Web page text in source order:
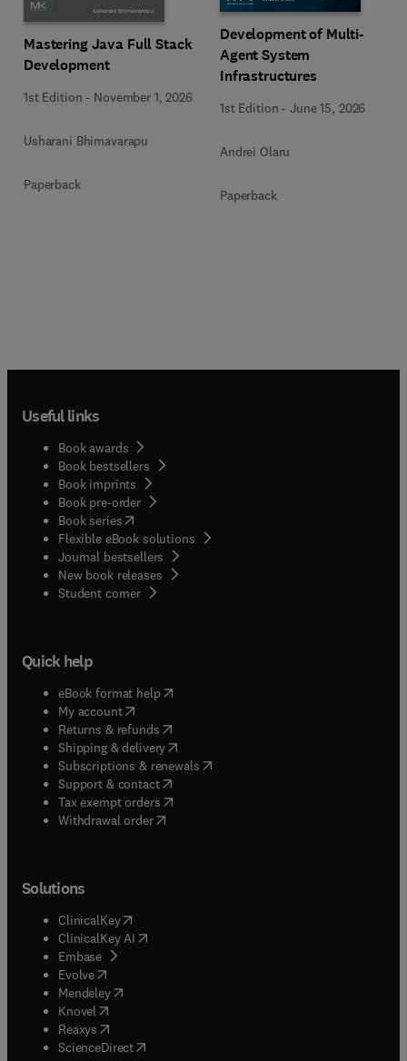
Mastering Java Full Stack
Development
1st Edition - November 1, 2026
Usharani Bhimavarapu
Paperback
Development of Multi-
Agent System
Infrastructures
1st Edition -June 15, 2026
Andrei Olaru
Paperback
Useful links
Book awards
Book bestsellers
Book imprints
Book pre-order
Book series(opens in new tab/window
Flexible eBook solutions
Journal bestsellers
New book releases
Student corner( opens in new tab/window
Quick help
eBook format help( opens in new tab/window
My account( opens in new tab/window
Returns & refunds( opens in new tab/window
Shipping & delivery(opens in new tab/window
Subscriptions & renewals( opens in new tab/window
Support & contact( opens in new tab/window
Tax exempt orders( opens in new tab/window
Withdrawal order
Solutions
ClinicalKey(opens in new tab/window
ClinicalKey AI opens in new tab/window
Embase( opens in new tab/window
Evolve(opens in new tab/window
Mendeley( opens in new tab/window
Knovel (opens in new tab/window
Reaxys (opens in new tab/window
ScienceDirect(opens in new tab/window